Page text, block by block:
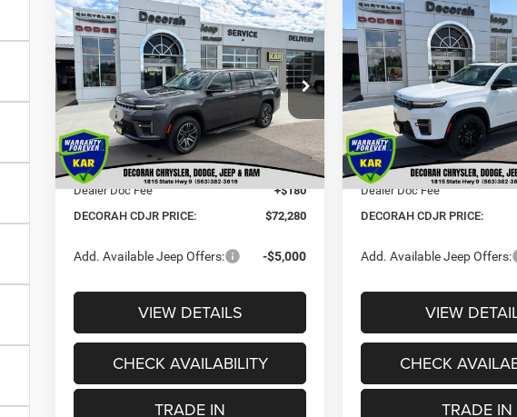
2026Jeep Grand
WagoneerL 4X4
Price Drop
VIN:1C4SJSAP2TS183648Stock: 83648
In Stock Ext.
$5,320
SAVINGS
$72,280
DECORAH CDJR
PRICE
Less
MSRP:
$77,600
Dealer Discount:
-$5,500
Internet Price:
$72,100
Dealer Doc Fee
+$180
DECORAH CDJR PRICE:
$72,280
Add. Available Jeep Offers: -$5,000
VIEW DETAILS
CHECK AVAILABILITY
TRADE IN
Compare Vehicle 2026Jeep Grand
WagoneerLIMITED
RESERVE 4X4
Price Drop
VIN:1C4SJVBP8TS196632
In Stock
$6,395
SAVINGS
Less
MSRP:
Dealer Discount:
Internet Price:
Dealer Doc Fee
DECORAH CDJR PRICE:
Add. Available Jeep Offers:
VIEW
CHECK
TRADE IN
Compare Vehicle